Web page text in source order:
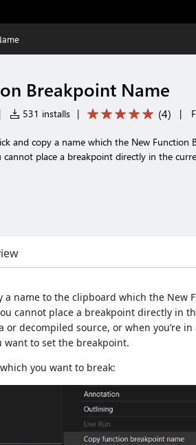
Breakpoint Name
| 531 installs | (4) |
and copy a name which the New Function
cannot place a breakpoint directly in the
a name to the clipboard which the New
cannot place a breakpoint directly in
decompiled source, or when you’re
want to set the breakpoint.
you want to break: